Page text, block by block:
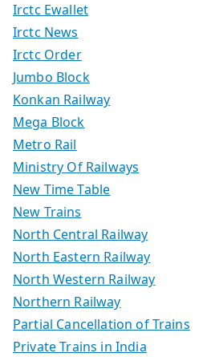
Irctc Ewallet
Irctc News
Irctc Order
Jumbo Block
Konkan Railway
Mega Block
Metro Rail
Ministry Of Railways
New Time Table
New Trains
North Central Railway
North Eastern Railway
North Western Railway
Northern Railway
Partial Cancellation of Trains
Private Trains in India